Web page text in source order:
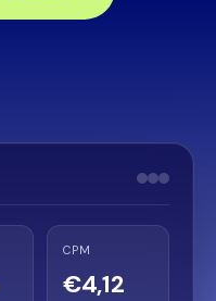
CPM
€4,12